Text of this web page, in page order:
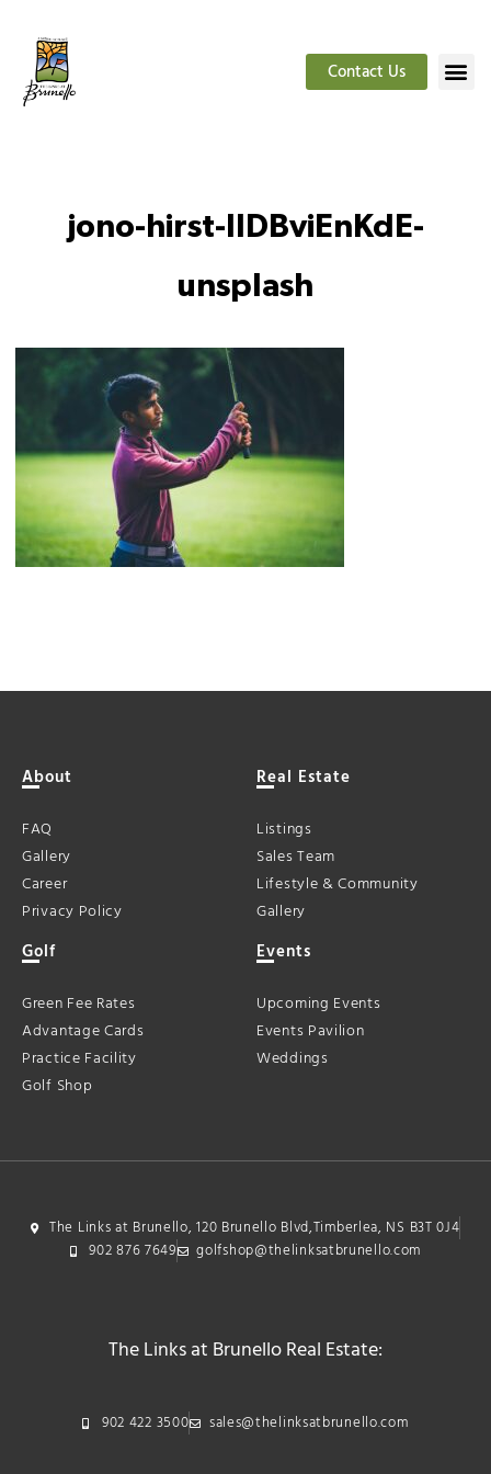
Contact Us
jono-hirst-IlDBviEnKdE-
unsplash
About
FAQ
Gallery
Career
Privacy Policy
Real Estate
Listings
Sales Team
Lifestyle & Community
Gallery
Golf
Green Fee Rates
Advantage Cards
Practice Facility
Golf Shop
Events
Upcoming Events
Events Pavilion
Weddings
The Links at Brunello, 120 Brunello Blvd,Timberlea, NS B3T 0J4
902 876 7649
golfshop@thelinksatbrunello.com
The Links at Brunello Real Estate:
902 422 3500 sales@thelinksatbrunello.com